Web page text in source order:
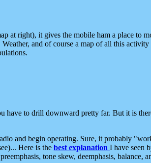
at right), it gives the mobile ham a place to
and of course a map of all this
have to drill downward pretty far. But it is
and begin operating. Sure, it probably
Here is the best explanation I have seen
tone skew, deemphasis, balance,